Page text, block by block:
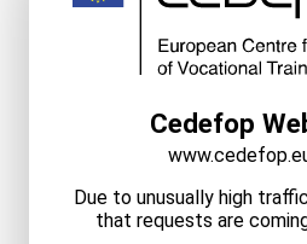
Cedefop
Due to unusually high
that requests are